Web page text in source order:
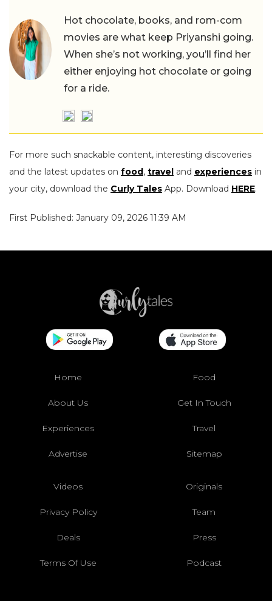
Hot chocolate, books, and rom-com
movies are what keep Priyanshi going.
When she’s not working, you’ll find her
either enjoying hot chocolate or going
for a ride.
For more such snackable content, interesting discoveries
and the latest updates on food, travel and experiences in
your city, download the Curly Tales App. Download HERE.
First Published: January 09, 2026 11:39 AM
Home Food
About Us Get In Touch
Experiences Travel
Advertise Sitemap
Videos Originals
Privacy Policy Team
Deals Press
Terms Of Use Podcast